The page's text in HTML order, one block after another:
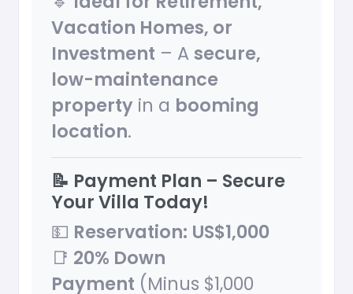
Vacation Homes, or
Investment – A secure,
low-maintenance
property in a booming
location.
📝 Payment Plan – Secure
Your Villa Today!
💵 Reservation: US$1,000
📑 20% Down
Payment (Minus $1,000